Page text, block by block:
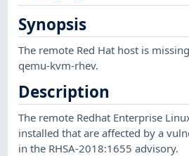
Synopsis
The remote Red Hat host is
qemu-kvm-rhev.
Description
The remote Redhat Enterprise
installed that are affected by a
in the RHSA-2018:1655 advisory.